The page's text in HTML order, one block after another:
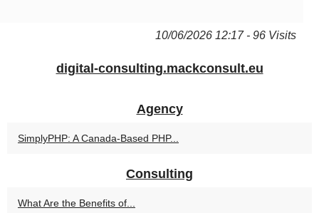
10/06/2026 12:17 - 96 Visits
digital-consulting.mackconsult.eu
Agency
SimplyPHP: A Canada-Based PHP...
Consulting
What Are the Benefits of...